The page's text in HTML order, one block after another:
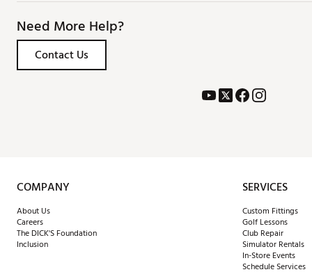
Need More Help?
Contact Us
COMPANY
About Us
Careers
The DICK'S Foundation
Inclusion
SERVICES
Custom Fittings
Golf Lessons
Club Repair
Simulator Rentals
In-Store Events
Schedule Services